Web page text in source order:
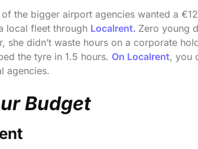
the bigger airport agencies wanted a
local fleet through Localrent. Zero young
didn’t waste hours on a corporate
the tyre in 1.5 hours. On Localrent, you
agencies.
Budget